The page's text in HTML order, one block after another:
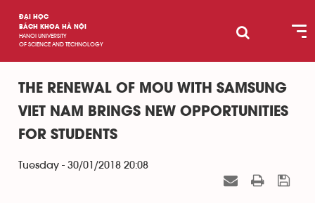
ĐẠI HỌC
BÁCH KHOA HÀ NỘI
HANOI UNIVERSITY
OF SCIENCE AND TECHNOLOGY
THE RENEWAL OF MOU WITH SAMSUNG
VIET NAM BRINGS NEW OPPORTUNITIES
FOR STUDENTS
Tuesday - 30/01/2018 20:08